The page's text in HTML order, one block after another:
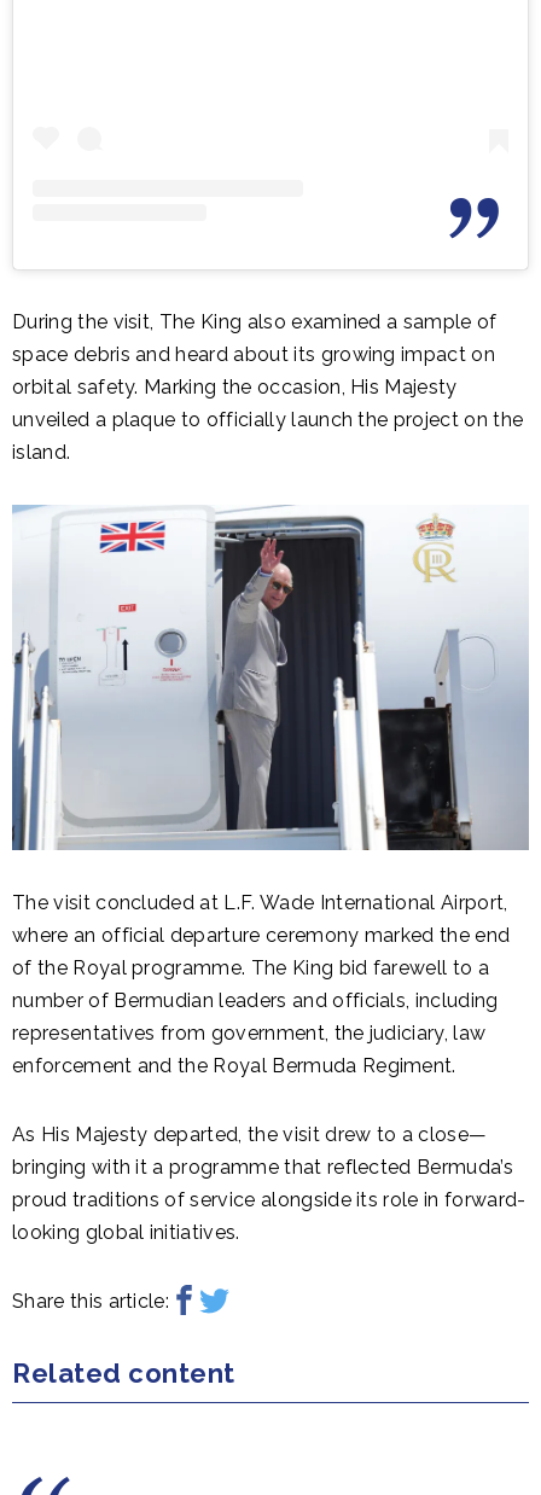
During the visit, The King also examined a sample of
space debris and heard about its growing impact on
orbital safety. Marking the occasion, His Majesty
unveiled a plaque to officially launch the project on the
island.
The visit concluded at L.F. Wade International Airport,
where an official departure ceremony marked the end
of the Royal programme. The King bid farewell to a
number of Bermudian leaders and officials, including
representatives from government, the judiciary, law
enforcement and the Royal Bermuda Regiment.
As His Majesty departed, the visit drew to a close—
bringing with it a programme that reflected Bermuda’s
proud traditions of service alongside its role in forward-
looking global initiatives.
Share this article:
Related content